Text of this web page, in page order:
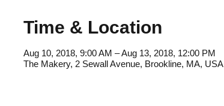
Time & Location
Aug 10, 2018, 9:00 AM – Aug 13, 2018, 12:00 PM
The Makery, 2 Sewall Avenue, Brookline, MA, USA